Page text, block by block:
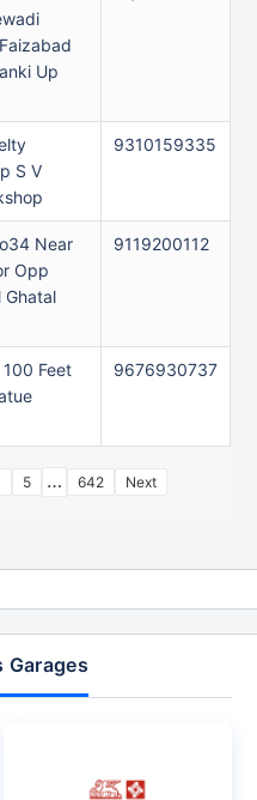
Up
S V
9310159335
Near
Opp
Ghatal
9119200112
Feet
9676930737
5 … 642 Next
Garages